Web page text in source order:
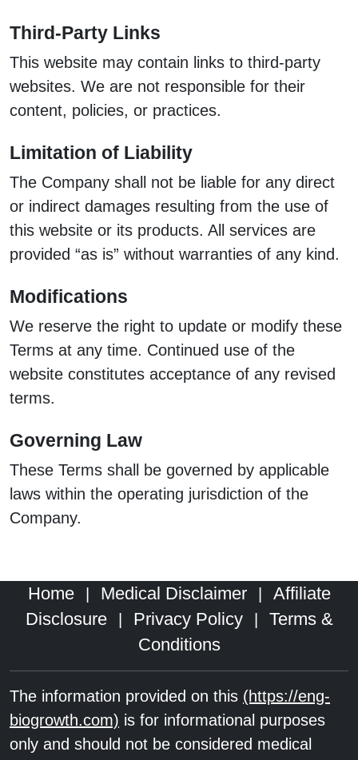
Third-Party Links
This website may contain links to third-party
websites. We are not responsible for their
content, policies, or practices.
Limitation of Liability
The Company shall not be liable for any direct
or indirect damages resulting from the use of
this website or its products. All services are
provided “as is” without warranties of any kind.
Modifications
We reserve the right to update or modify these
Terms at any time. Continued use of the
website constitutes acceptance of any revised
terms.
Governing Law
These Terms shall be governed by applicable
laws within the operating jurisdiction of the
Company.
Home Medical Disclaimer
Affiliate
Disclosure
Privacy Policy
Terms &
Conditions
The information provided on this (https://eng-
biogrowth.com) is for informational purposes
only and should not be considered medical